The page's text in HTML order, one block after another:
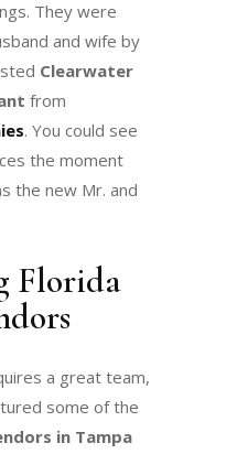
They were
and wife by
Clearwater
from
. You could see
the moment
the new Mr. and
Florida
a great team,
some of the
in Tampa